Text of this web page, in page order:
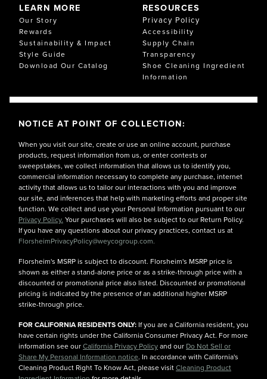
LEARN MORE
Our Story
Rewards
Sustainability & Impact
Style Guide
Download Our Catalog
RESOURCES
Privacy Policy
Accessibility
Supply Chain
Transparency
Shoe Cleaning Ingredient
Information
NOTICE AT POINT OF COLLECTION:
When you visit our site, create or use an online account, purchase
products, request information from us, or enter contests or
sweepstakes, we collect information that allows us to identify you,
commercial information necessary to complete any purchase, internet
activity that allows us to tailor our interactions with you and improve
our site, and inferences that help with marketing efforts and proper site
function. We collect and use your Personal Information pursuant to our
Privacy Policy. Your purchases will also be subject to our Return Policy.
If you have any questions about our privacy practices, contact us at
FlorsheimPrivacyPolicy@weycogroup.com.
Florsheim's MSRP is subject to discount. Florsheim's MSRP price is
shown as either a stand-alone price or as a strike-through price with a
discounted or promotional price also listed. Discounted or promotional
pricing is indicated by the presence of an additional higher MSRP
strike-through price.
FOR CALIFORNIA RESIDENTS ONLY: If you are a California resident, you
have certain rights under the California Consumer Privacy Act. For more
information see ourCalifornia Privacy Policyand our Do Not Sell or
Share My Personal Information notice. In accordance with California's
Cleaning Product Right To Know Act, please visitCleaning Product